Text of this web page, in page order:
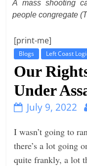
A mass shooting
people congregate
[print-me]
Blogs Left Coast
Our
Under
July 9, 2022
I wasn’t going to
there’s a lot going
quite frankly, a lot